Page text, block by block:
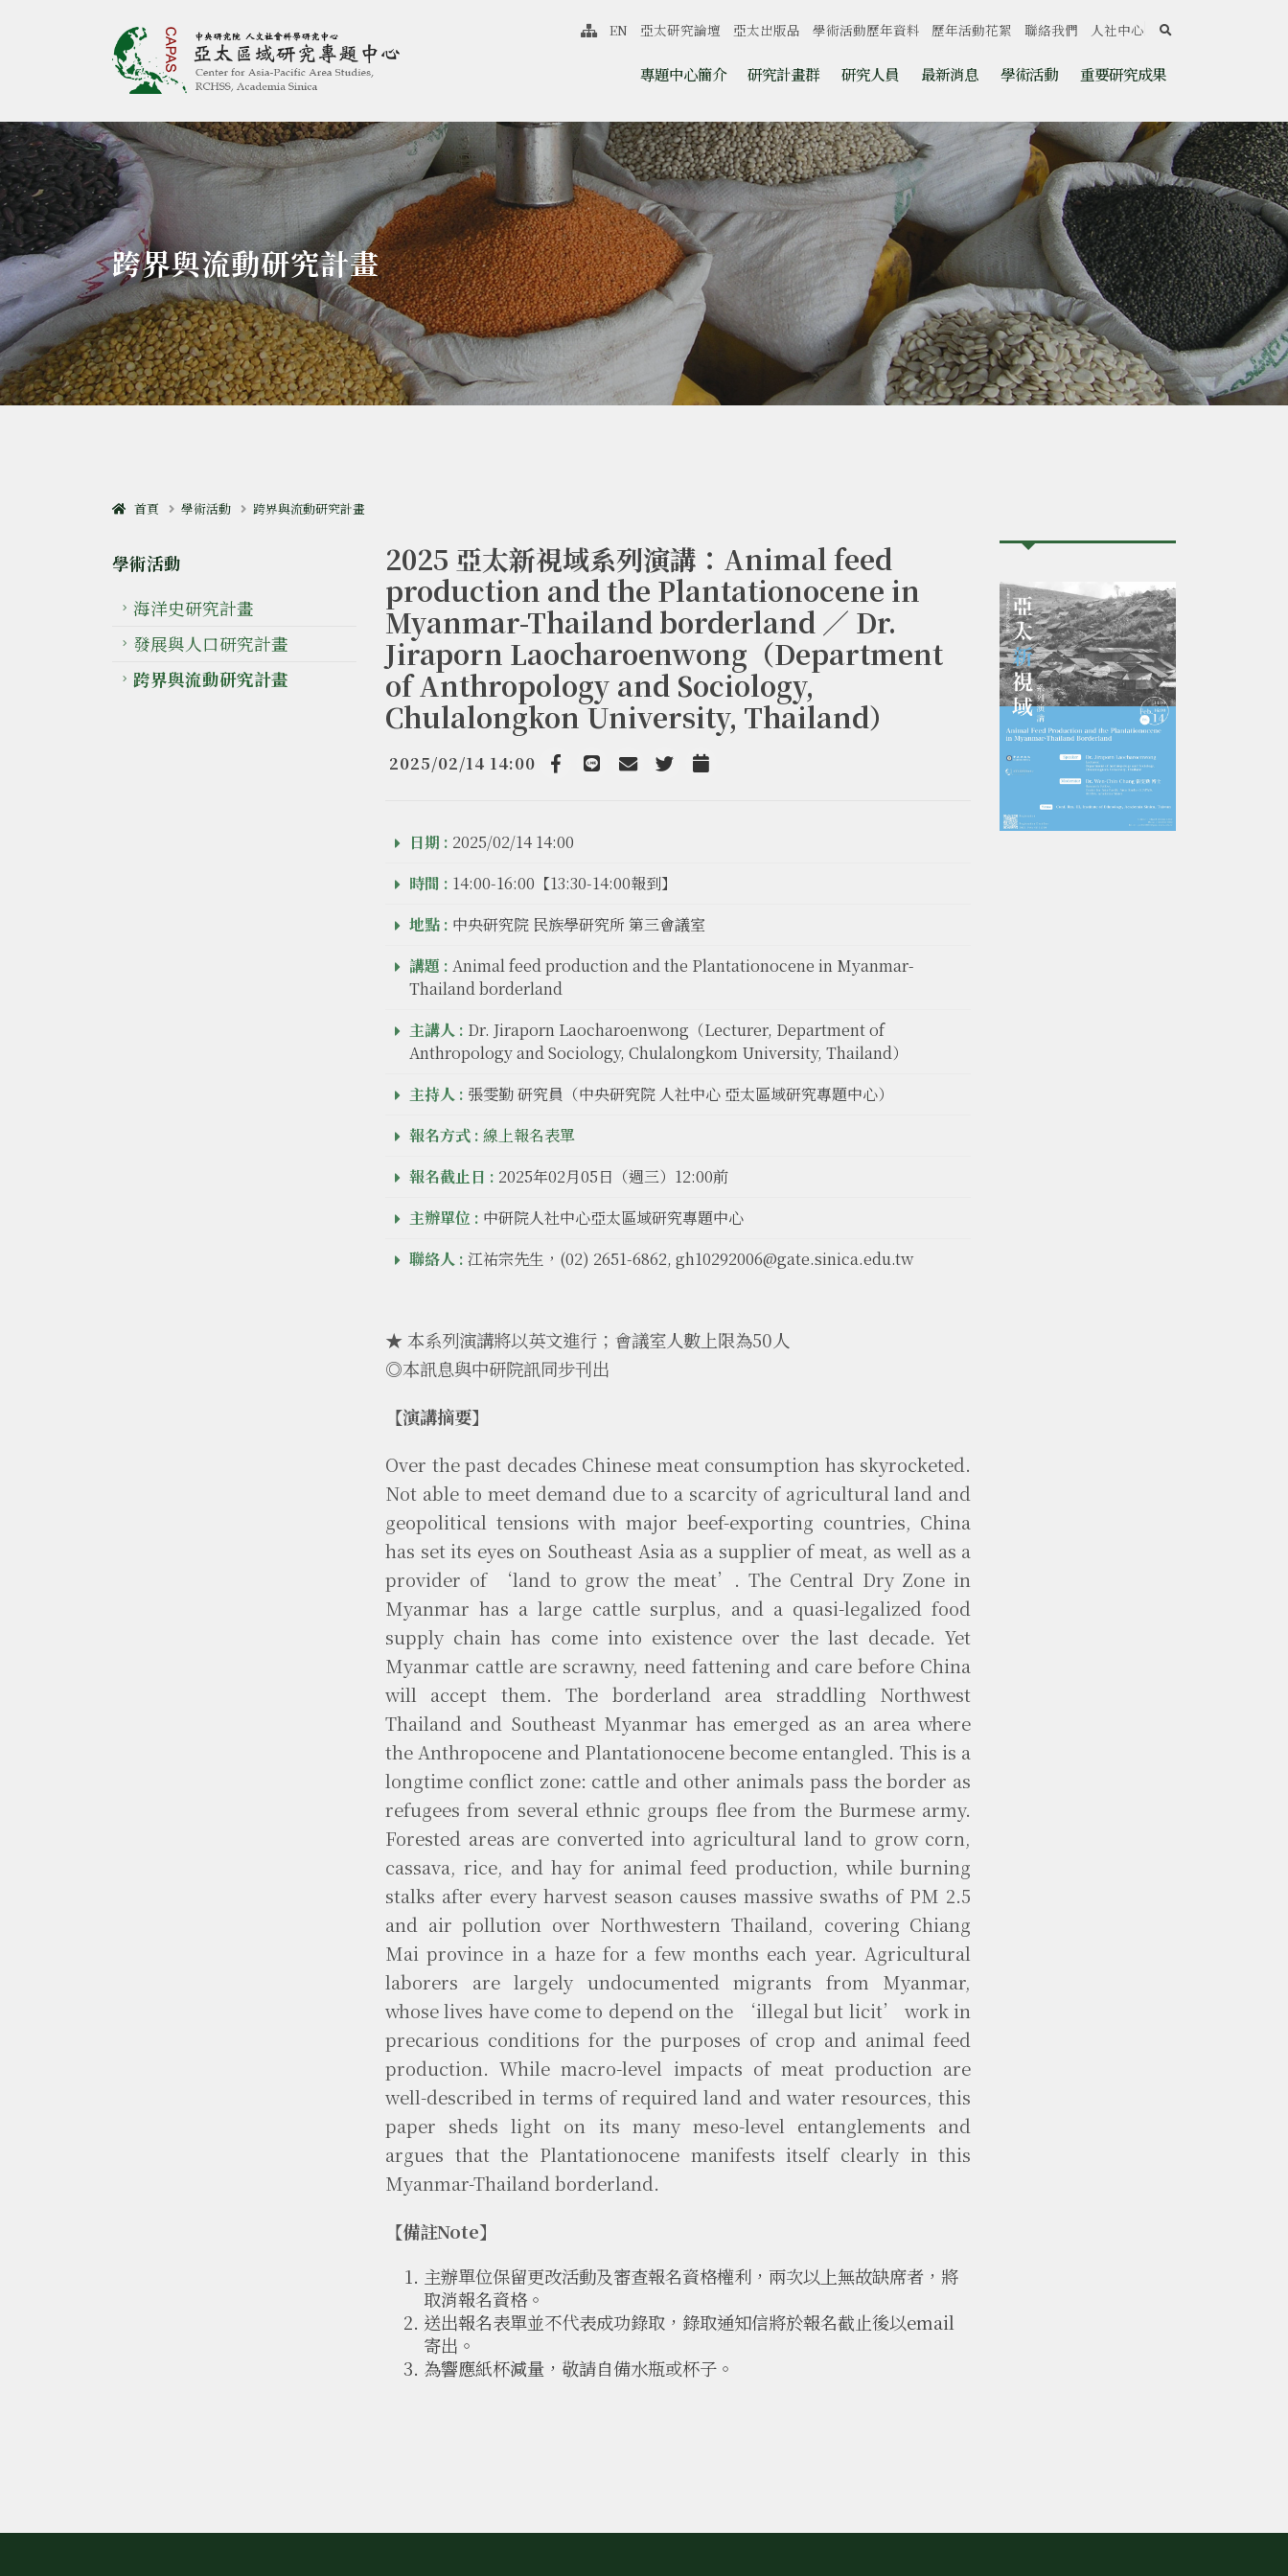
亞太區域研究專題中心 跳至中央區塊/Main Content
:::
專題中心簡介 研究計畫群 研究人員 最新消息 學術活動 重要研究成果
網站導覽
EN 亞太研究論壇 亞太出版品 學術活動歷年資料 歷年活動花絮 聯絡我們 人社中心 search
:::
跨界與流動研究計畫
首頁 學術活動 跨界與流動研究計畫
學術活動
海洋史研究計畫
發展與人口研究計畫
跨界與流動研究計畫
2025 亞太新視域系列演講：Animal feed
production and the Plantationocene in
Myanmar-Thailand borderland ／ Dr.
Jiraporn Laocharoenwong（Department
of Anthropology and Sociology,
Chulalongkon University, Thailand）
2025/02/14 14:00
Facebook
line emailTwitterAdd to Calendar
日期 : 2025/02/14 14:00
時間 : 14:00-16:00【13:30-14:00報到】
地點 : 中央研究院 民族學研究所 第三會議室
講題 : Animal feed production and the Plantationocene in Myanmar-
Thailand borderland
主講人 : Dr. Jiraporn Laocharoenwong（Lecturer, Department of
Anthropology and Sociology, Chulalongkom University, Thailand）
主持人 : 張雯勤 研究員（中央研究院 人社中心 亞太區域研究專題中心）
報名方式 : 線上報名表單
報名截止日 : 2025年02月05日（週三）12:00前
主辦單位 : 中研院人社中心亞太區域研究專題中心
聯絡人 : 江祐宗先生，(02) 2651-6862, gh10292006@gate.sinica.edu.tw
★ 本系列演講將以英文進行；會議室人數上限為50人
◎本訊息與中研院訊同步刊出
【演講摘要】
Over the past decades Chinese meat consumption has skyrocketed.
Not able to meet demand due to a scarcity of agricultural land and
geopolitical tensions with major beef-exporting countries, China
has set its eyes on Southeast Asia as a supplier of meat, as well as a
provider of ‘land to grow the meat’. The Central Dry Zone in
Myanmar has a large cattle surplus, and a quasi-legalized food
supply chain has come into existence over the last decade. Yet
Myanmar cattle are scrawny, need fattening and care before China
will accept them. The borderland area straddling Northwest
Thailand and Southeast Myanmar has emerged as an area where
the Anthropocene and Plantationocene become entangled. This is a
longtime conflict zone: cattle and other animals pass the border as
refugees from several ethnic groups flee from the Burmese army.
Forested areas are converted into agricultural land to grow corn,
cassava, rice, and hay for animal feed production, while burning
stalks after every harvest season causes massive swaths of PM 2.5
and air pollution over Northwestern Thailand, covering Chiang
Mai province in a haze for a few months each year. Agricultural
laborers are largely undocumented migrants from Myanmar,
whose lives have come to depend on the ‘illegal but licit’ work in
precarious conditions for the purposes of crop and animal feed
production. While macro-level impacts of meat production are
well-described in terms of required land and water resources, this
paper sheds light on its many meso-level entanglements and
argues that the Plantationocene manifests itself clearly in this
Myanmar-Thailand borderland.
【備註Note】
主辦單位保留更改活動及審查報名資格權利，兩次以上無故缺席者，將
取消報名資格。
送出報名表單並不代表成功錄取，錄取通知信將於報名截止後以email
寄出。
為響應紙杯減量，敬請自備水瓶或杯子。